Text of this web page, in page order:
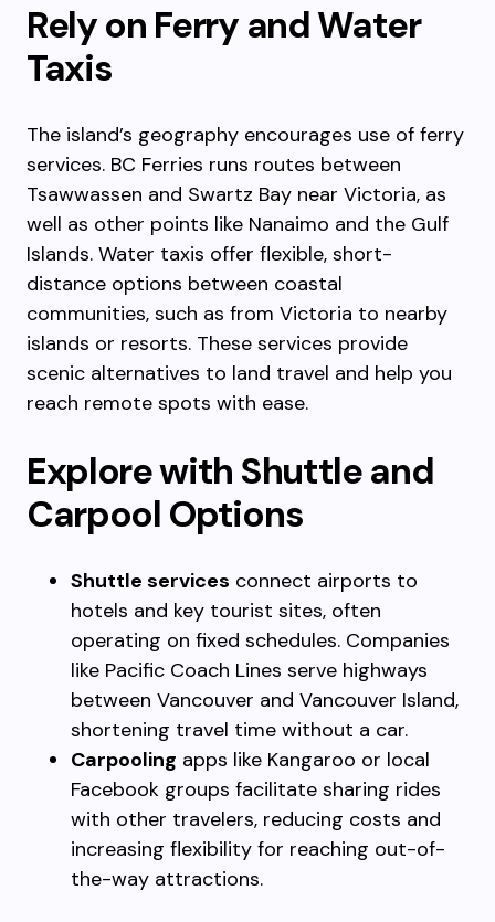
Rely on Ferry and Water
Taxis
The island’s geography encourages use of ferry
services. BC Ferries runs routes between
Tsawwassen and Swartz Bay near Victoria, as
well as other points like Nanaimo and the Gulf
Islands. Water taxis offer flexible, short-
distance options between coastal
communities, such as from Victoria to nearby
islands or resorts. These services provide
scenic alternatives to land travel and help you
reach remote spots with ease.
Explore with Shuttle and
Carpool Options
Shuttle services connect airports to
hotels and key tourist sites, often
operating on fixed schedules. Companies
like Pacific Coach Lines serve highways
between Vancouver and Vancouver Island,
shortening travel time without a car.
Carpooling apps like Kangaroo or local
Facebook groups facilitate sharing rides
with other travelers, reducing costs and
increasing flexibility for reaching out-of-
the-way attractions.